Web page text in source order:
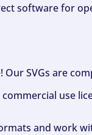
software for
Our SVGs are
use
and work